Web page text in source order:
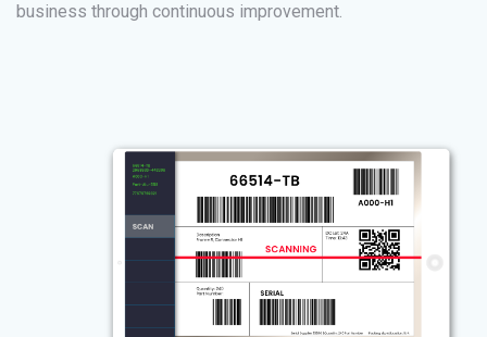
business through continuous improvement.